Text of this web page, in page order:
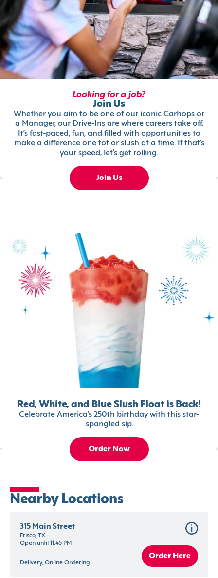
Looking for a job?
Join Us
Whether you aim to be one of our iconic Carhops or
a Manager, our Drive-Ins are where careers take off.
It’s fast-paced, fun, and filled with opportunities to
make a difference one tot or slush at a time. If that’s
your speed, let’s get rolling.
Join Us
Red, White, and Blue Slush Float is Back!
Celebrate America’s 250th birthday with this star-
spangled sip.
Order Now
Nearby Locations
315 Main Street
Frisco, TX
Open until 11:45 PM
Delivery, Online Ordering
Order Here